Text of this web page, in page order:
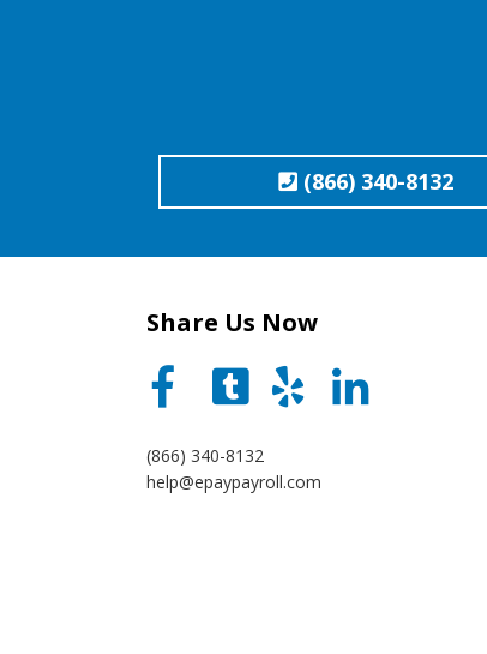
(866) 340-8132
Share Us Now
(866) 340-8132
help@epaypayroll.com